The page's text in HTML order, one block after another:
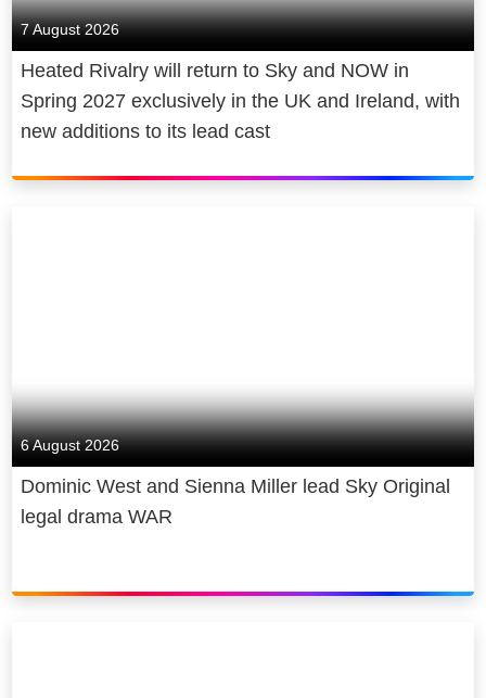
7 August 2026
Heated Rivalry will return to Sky and NOW in
Spring 2027 exclusively in the UK and Ireland, with
new additions to its lead cast
6 August 2026
Dominic West and Sienna Miller lead Sky Original
legal drama WAR